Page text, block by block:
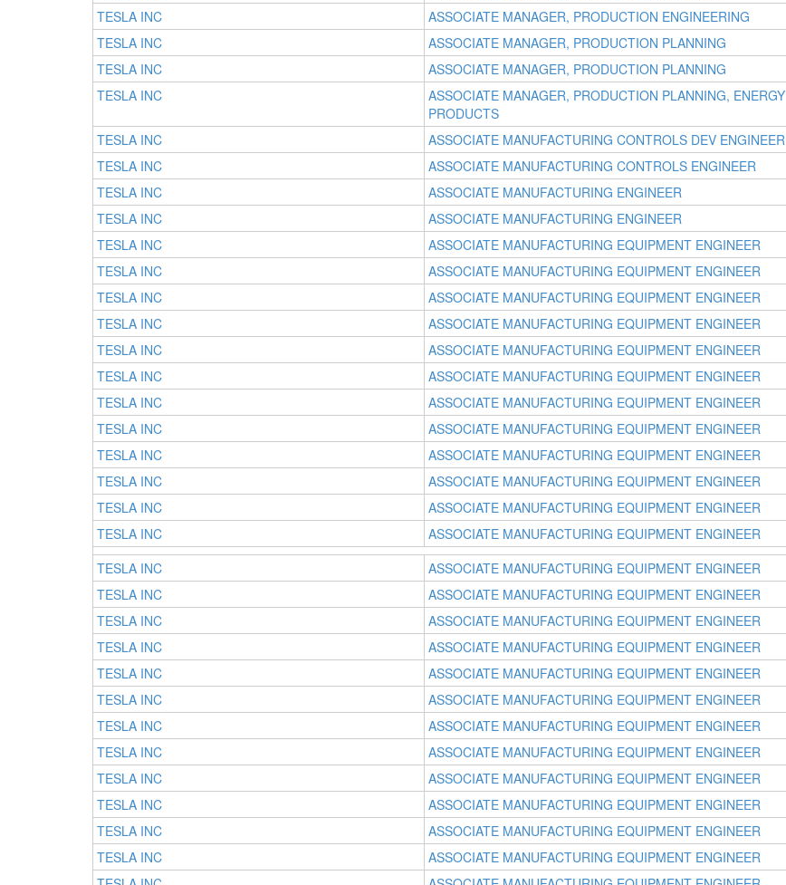
TESLA INC
ASSOCIATE MANAGER, PRODUCTION ENGINEERING
TESLA INC
ASSOCIATE MANAGER, PRODUCTION PLANNING
TESLA INC
ASSOCIATE MANAGER, PRODUCTION PLANNING
TESLA INC
ASSOCIATE MANAGER, PRODUCTION PLANNING, ENERGY
PRODUCTS
TESLA INC ASSOCIATE MANUFACTURING CONTROLS DEV ENGINEER
TESLA INC
ASSOCIATE MANUFACTURING CONTROLS ENGINEER
TESLA INC
ASSOCIATE MANUFACTURING ENGINEER
TESLA INC
ASSOCIATE MANUFACTURING ENGINEER
TESLA INC
ASSOCIATE MANUFACTURING EQUIPMENT ENGINEER
TESLA INC
ASSOCIATE MANUFACTURING EQUIPMENT ENGINEER
TESLA INC
ASSOCIATE MANUFACTURING EQUIPMENT ENGINEER
TESLA INC
ASSOCIATE MANUFACTURING EQUIPMENT ENGINEER
TESLA INC
ASSOCIATE MANUFACTURING EQUIPMENT ENGINEER
TESLA INC
ASSOCIATE MANUFACTURING EQUIPMENT ENGINEER
TESLA INC
ASSOCIATE MANUFACTURING EQUIPMENT ENGINEER
TESLA INC
ASSOCIATE MANUFACTURING EQUIPMENT ENGINEER
TESLA INC
ASSOCIATE MANUFACTURING EQUIPMENT ENGINEER
TESLA INC
ASSOCIATE MANUFACTURING EQUIPMENT ENGINEER
TESLA INC
ASSOCIATE MANUFACTURING EQUIPMENT ENGINEER
TESLA INC
ASSOCIATE MANUFACTURING EQUIPMENT ENGINEER
TESLA INC
ASSOCIATE MANUFACTURING EQUIPMENT ENGINEER
TESLA INC
ASSOCIATE MANUFACTURING EQUIPMENT ENGINEER
TESLA INC
ASSOCIATE MANUFACTURING EQUIPMENT ENGINEER
TESLA INC
ASSOCIATE MANUFACTURING EQUIPMENT ENGINEER
TESLA INC
ASSOCIATE MANUFACTURING EQUIPMENT ENGINEER
TESLA INC
ASSOCIATE MANUFACTURING EQUIPMENT ENGINEER
TESLA INC
ASSOCIATE MANUFACTURING EQUIPMENT ENGINEER
TESLA INC
ASSOCIATE MANUFACTURING EQUIPMENT ENGINEER
TESLA INC
ASSOCIATE MANUFACTURING EQUIPMENT ENGINEER
TESLA INC
ASSOCIATE MANUFACTURING EQUIPMENT ENGINEER
TESLA INC
ASSOCIATE MANUFACTURING EQUIPMENT ENGINEER
TESLA INC
ASSOCIATE MANUFACTURING EQUIPMENT ENGINEER